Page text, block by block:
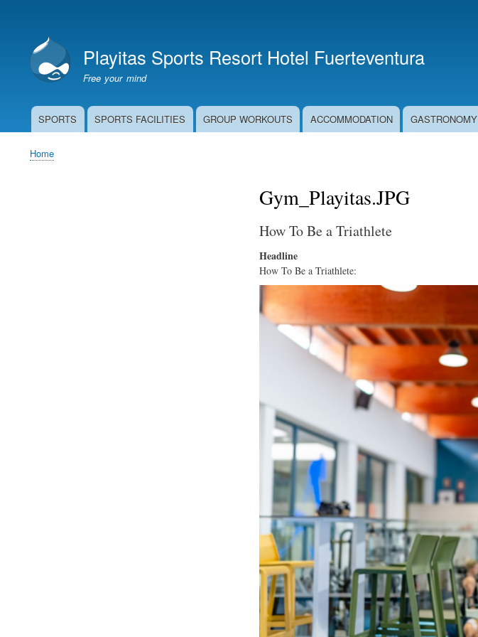
account
menu
Playitas Sports Resort Hotel Fuerteventura
Free your mind
MainSPORTS SPORTS FACILITIES GROUP WORKOUTS ACCOMMODATION GASTRONOMY
Breadcrumb
Home
Gym_Playitas.JPG
How To Be a Triathlete
Headline
How To Be a Triathlete: